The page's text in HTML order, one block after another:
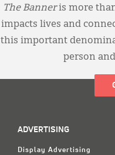
The Banneris more
impacts lives and
this important
person
ADVERTISING
Display Advertising